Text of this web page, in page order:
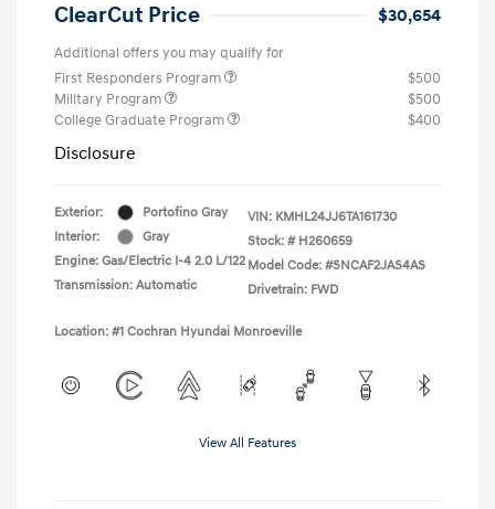
ClearCut Price $30,654
Additional offers you may qualify for
First Responders Program
$500
Military Program
$500
College Graduate Program
$400
Disclosure
Exterior:
Portofino Gray
Interior:
Gray
Engine: Gas/Electric I-4 2.0 L/122
Transmission: Automatic
VIN: KMHL24JJ6TA161730
Stock: # H260659
Model Code: #SNCAF2JAS4AS
Drivetrain: FWD
Location: #1 Cochran Hyundai Monroeville
View All Features